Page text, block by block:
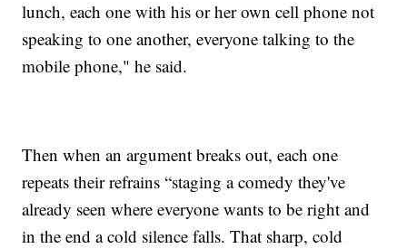
lunch, each one with his or her own cell phone not
speaking to one another, everyone talking to the
mobile phone," he said.
Then when an argument breaks out, each one
repeats their refrains “staging a comedy they've
already seen where everyone wants to be right and
in the end a cold silence falls. That sharp, cold